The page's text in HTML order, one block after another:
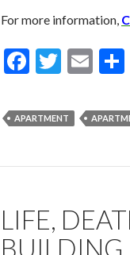
For more information,
F
e
b
o
k
T
itt
er
E
ai
l
APARTMENT
LIFE,
BUILDING